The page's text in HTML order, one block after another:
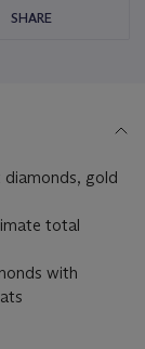
SHARE
gold
total
with